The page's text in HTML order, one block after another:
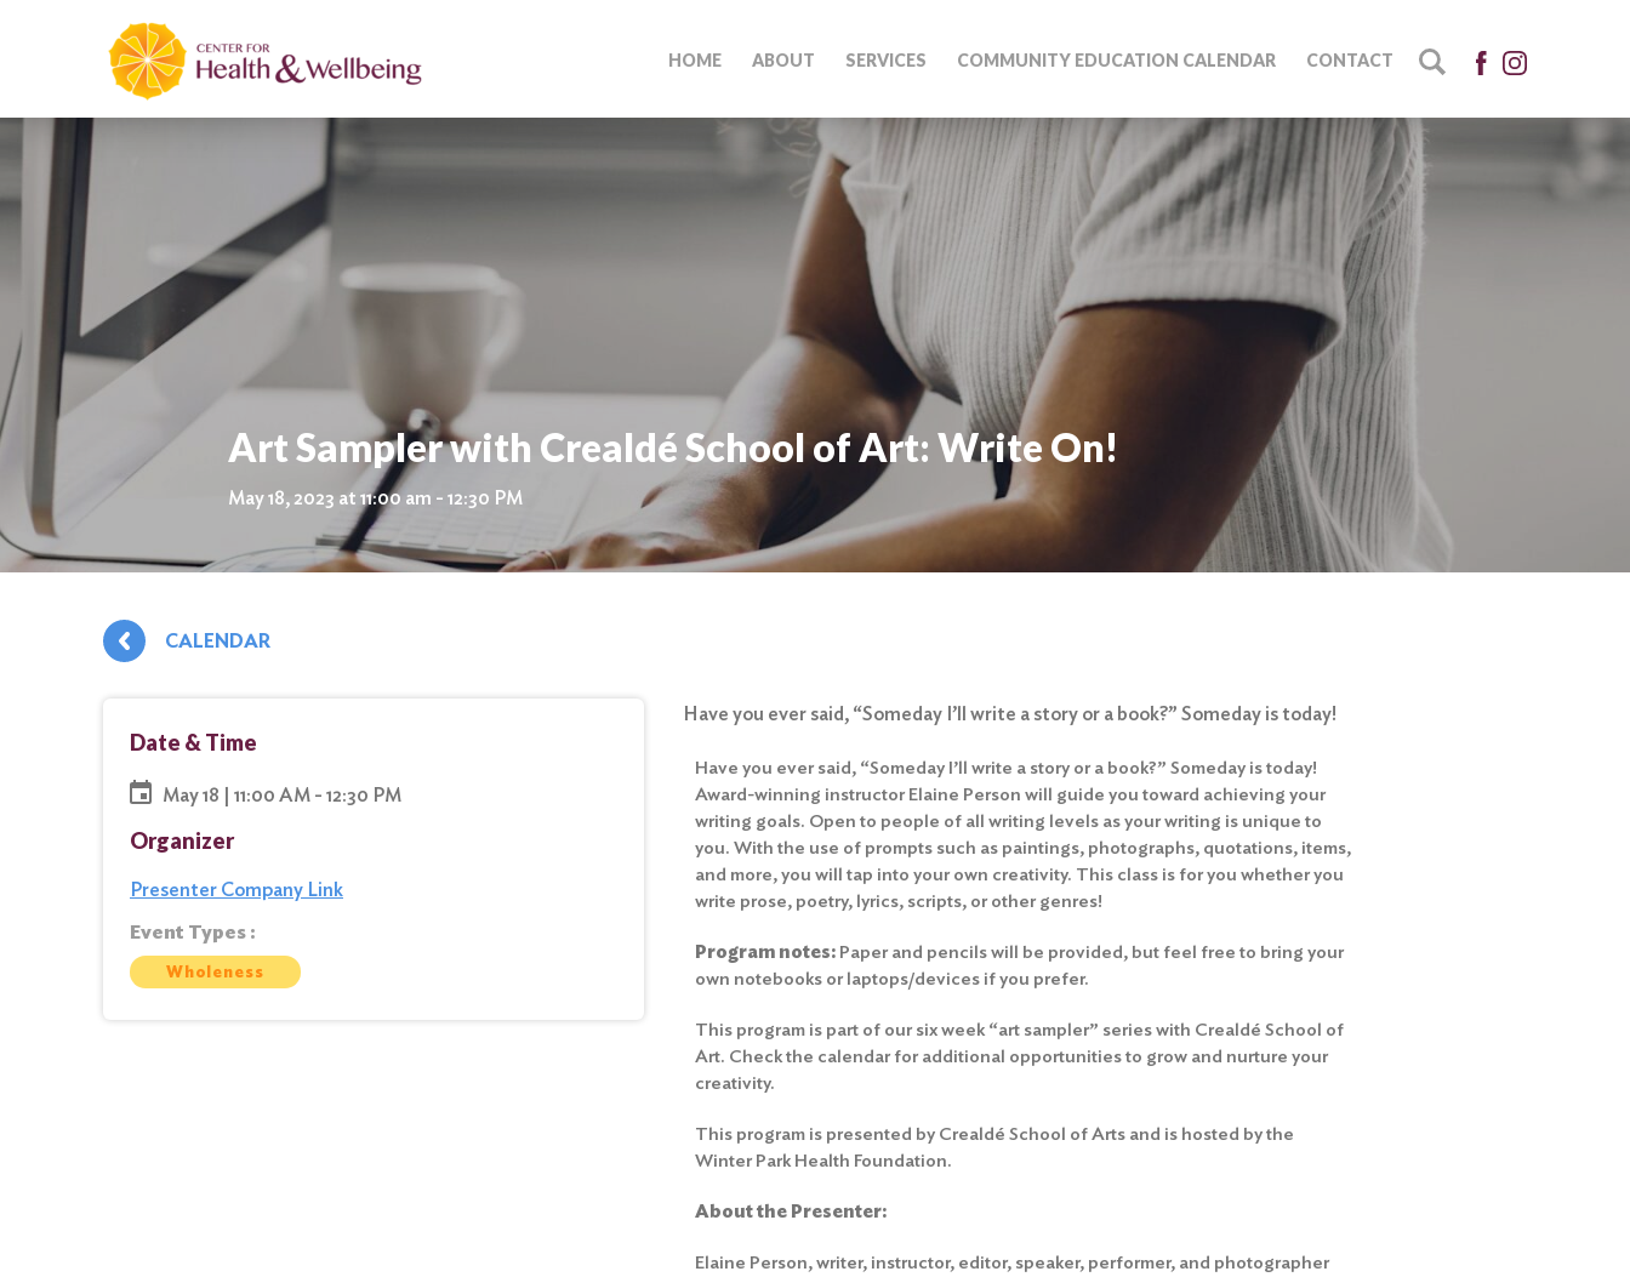
HOME ABOUT SERVICES COMMUNITY EDUCATION CALENDAR CONTACT
Art Sampler with Crealdé School of Art: Write On!
May 18, 2023 at 11:00 am - 12:30 PM
CALENDAR
Date & Time
May 18 | 11:00 AM - 12:30 PM
Organizer
Presenter Company Link
Event Types :
Wholeness
Have you ever said, “Someday I’ll write a story or a book?” Someday is today!
Have you ever said, “Someday I’ll write a story or a book?” Someday is today!
Award-winning instructor Elaine Person will guide you toward achieving your
writing goals. Open to people of all writing levels as your writing is unique to
you. With the use of prompts such as paintings, photographs, quotations, items,
and more, you will tap into your own creativity. This class is for you whether you
write prose, poetry, lyrics, scripts, or other genres!
Program notes: Paper and pencils will be provided, but feel free to bring your
own notebooks or laptops/devices if you prefer.
This program is part of our six week “art sampler” series with Crealdé School of
Art. Check the calendar for additional opportunities to grow and nurture your
creativity.
This program is presented by Crealdé School of Arts and is hosted by the
Winter Park Health Foundation.
About the Presenter:
Elaine Person, writer, instructor, editor, speaker, performer, and photographer